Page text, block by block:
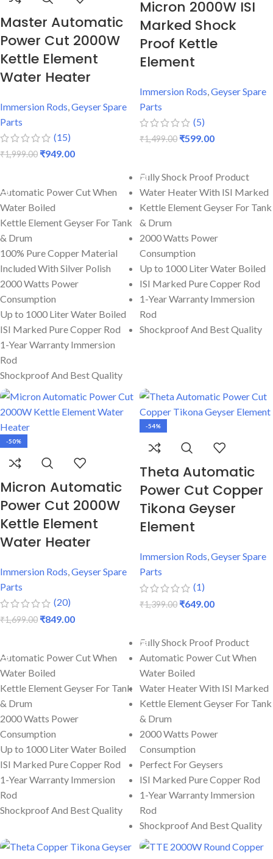
Master Automatic
Power Cut 2000W
Kettle Element
Water Heater
Immersion Rods,Geyser Spare
Parts
(15)
₹1,999.00 ₹949.00
Automatic Power Cut When
Water Boiled
Kettle Element Geyser For Tank
& Drum
100% Pure Copper Material
Included With Silver Polish
2000 Watts Power
Consumption
Up to 1000 Liter Water Boiled
ISI Marked Pure Copper Rod
1-Year Warranty Immersion
Rod
Shockproof And Best Quality
Micron 2000W ISI
Marked Shock
Proof Kettle
Element
Immersion Rods,Geyser Spare
Parts
(5)
₹1,499.00 ₹599.00
Fully Shock Proof Product
Water Heater With ISI Marked
Kettle Element Geyser For Tank
& Drum
2000 Watts Power
Consumption
Up to 1000 Liter Water Boiled
ISI Marked Pure Copper Rod
1-Year Warranty Immersion
Rod
Shockproof And Best Quality
-50%
Micron Automatic
Power Cut 2000W
Kettle Element
Water Heater
Immersion Rods,Geyser Spare
Parts
(20)
₹1,699.00 ₹849.00
Automatic Power Cut When
Water Boiled
Kettle Element Geyser For Tank
& Drum
2000 Watts Power
Consumption
Up to 1000 Liter Water Boiled
ISI Marked Pure Copper Rod
1-Year Warranty Immersion
Rod
Shockproof And Best Quality
-54%
Theta Automatic
Power Cut Copper
Tikona Geyser
Element
Immersion Rods,Geyser Spare
Parts
(1)
₹1,399.00 ₹649.00
Fully Shock Proof Product
Automatic Power Cut When
Water Boiled
Water Heater With ISI Marked
Kettle Element Geyser For Tank
& Drum
2000 Watts Power
Consumption
Perfect For Geysers
ISI Marked Pure Copper Rod
1-Year Warranty Immersion
Rod
Shockproof And Best Quality